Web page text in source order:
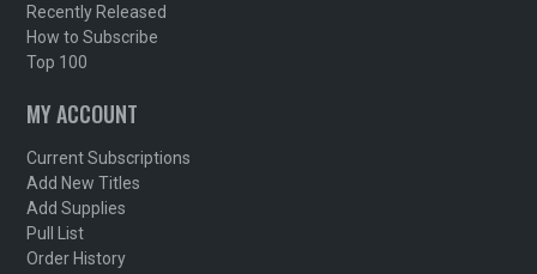
Recently Released
How to Subscribe
Top 100
MY ACCOUNT
Current Subscriptions
Add New Titles
Add Supplies
Pull List
Order History